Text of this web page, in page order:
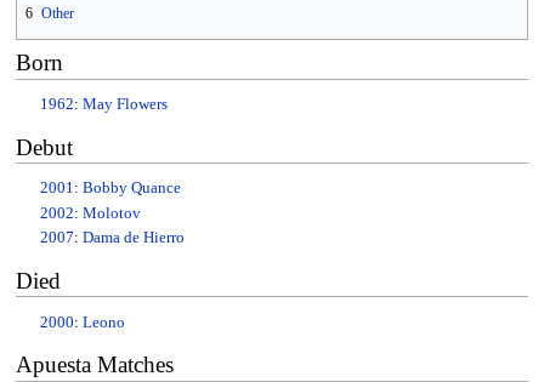
6 Other
Born
1962: May Flowers
Debut
2001: Bobby Quance
2002: Molotov
2007: Dama de Hierro
Died
2000: Leono
Apuesta Matches